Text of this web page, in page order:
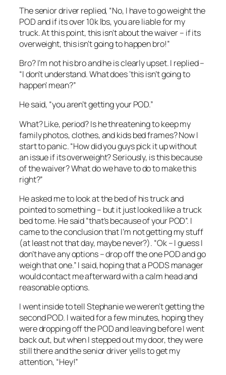
The senior driver replied, “No, I have to go weight the
POD and if its over 10k lbs, you are liable for my
truck. At this point, this isn’t about the waiver – if its
overweight, this isn’t going to happen bro!”
Bro? I’m not his bro and he is clearly upset. I replied –
“I don’t understand. What does ‘this isn’t going to
happen’ mean?”
He said, “you aren’t getting your POD.”
What? Like, period? Is he threatening to keep my
family photos, clothes, and kids bed frames? Now I
start to panic. “How did you guys pick it up without
an issue if its overweight? Seriously, is this because
of the waiver? What do we have to do to make this
right?”
He asked me to look at the bed of his truck and
pointed to something – but it just looked like a truck
bed to me. He said “that’s because of your POD”. I
came to the conclusion that I’m not getting my stuff
(at least not that day, maybe never?). “Ok – I guess I
don’t have any options – drop off the one POD and go
weigh that one.” I said, hoping that a PODS manager
would contact me afterward with a calm head and
reasonable options.
I went inside to tell Stephanie we weren’t getting the
second POD. I waited for a few minutes, hoping they
were dropping off the POD and leaving before I went
back out, but when I stepped out my door, they were
still there and the senior driver yells to get my
attention, “Hey!”